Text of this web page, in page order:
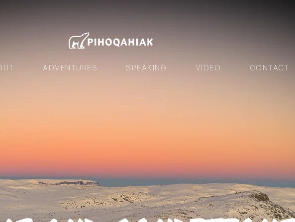
ADVENTURES SPEAKING VIDEO CONTACT